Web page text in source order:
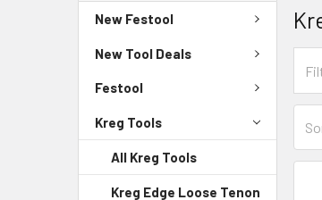
New Festool
New Tool Deals
Festool
Kreg Tools
All Kreg Tools
Kreg Edge Loose Tenon